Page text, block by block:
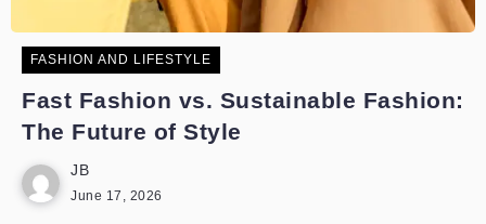
FASHION AND LIFESTYLE
Fast Fashion vs. Sustainable Fashion:
The Future of Style
JB
June 17, 2026